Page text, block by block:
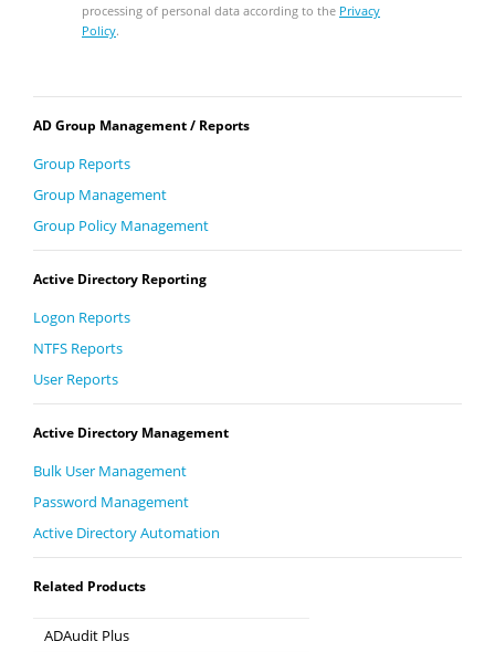
processing of personal data according to the Privacy
Policy.
AD Group Management / Reports
Group Reports
Group Management
Group Policy Management
Active Directory Reporting
Logon Reports
NTFS Reports
User Reports
Active Directory Management
Bulk User Management
Password Management
Active Directory Automation
Related Products
ADAudit Plus